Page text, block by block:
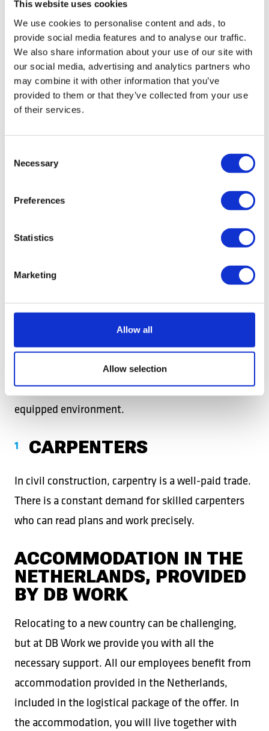
This website uses cookies
We use cookies to personalise content and ads, to
provide social media features and to analyse our traffic.
We also share information about your use of our site with
our social media, advertising and analytics partners who
may combine it with other information that you’ve
provided to them or that they’ve collected from your use
of their services.
Selection
Necessary
Preferences
Statistics
Marketing
Allow all
Allow selection
OPERATORS
The reach truck is used in narrow spaces, which is
why careful and well-trained operators are sought.
Among the best job offers in the Netherlands with
accommodation and transportation, these
ideal for active, organized people eager to work in
Sought after by service centers and car dealers in
the Netherlands, Romanian mechanics are
appreciated for their seriousness and efficiency. An
excellent opportunity for stable income in a well-
equipped environment.
CARPENTERS
In civil construction, carpentry is a well-paid trade.
There is a constant demand for skilled carpenters
who can read plans and work precisely.
ACCOMMODATION IN THE
NETHERLANDS, PROVIDED
BY DB WORK
Relocating to a new country can be challenging,
but at DB Work we provide you with all the
necessary support. All our employees benefit from
accommodation provided in the Netherlands,
included in the logistical package of the offer. In
the accommodation, you will live together with